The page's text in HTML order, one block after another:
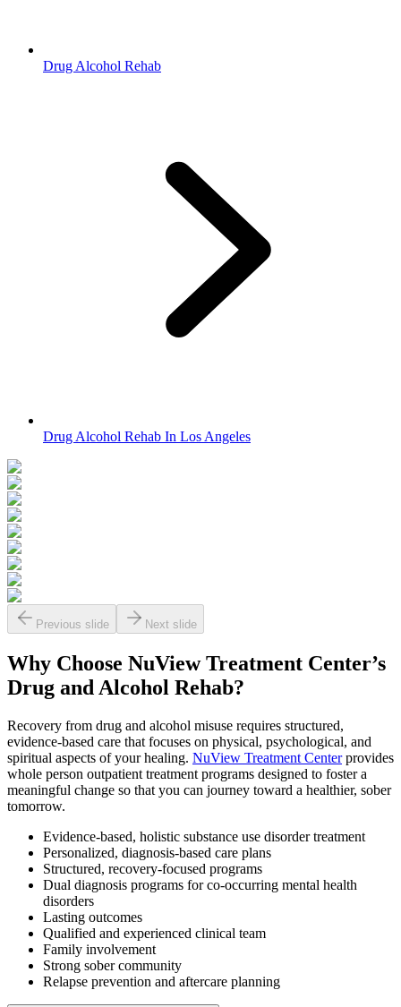
Drug Alcohol Rehab
Drug Alcohol Rehab In Los Angeles
Previous slide Next slide
Why Choose NuView Treatment Center’s
Drug and Alcohol Rehab?
Recovery from drug and alcohol misuse requires structured,
evidence-based care that focuses on physical, psychological, and
spiritual aspects of your healing. NuView Treatment Centerprovides
whole person outpatient treatment programs designed to foster a
meaningful change so that you can journey toward a healthier, sober
tomorrow.
Evidence-based, holistic substance use disorder treatment
Personalized, diagnosis-based care plans
Structured, recovery-focused programs
Dual diagnosis programs for co-occurring mental health
disorders
Lasting outcomes
Qualified and experienced clinical team
Family involvement
Strong sober community
Relapse prevention and aftercare planning